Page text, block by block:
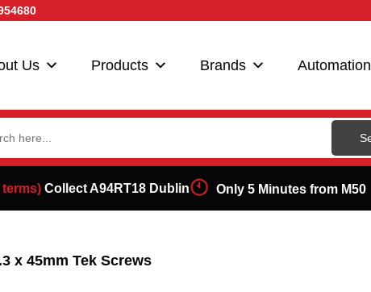
Us Products Brands Automation
Collect A94RT18 Dublin Only 5 Minutes from M50
x 45mm Tek Screws